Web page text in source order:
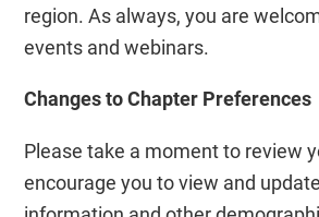
region. As always, you are
events and webinars.
Changes to Chapter Preferences
Please take a moment to review
encourage you to view and